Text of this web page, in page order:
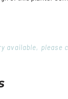
available, please